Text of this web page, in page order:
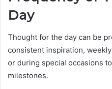
Day
Thought for the day can be
consistent inspiration,
or during special occasions
milestones.